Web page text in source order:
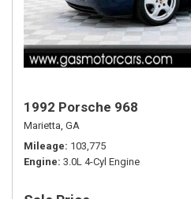
1992 Porsche 968
Marietta, GA
Mileage 103,775
Engine 3.0L 4-Cyl Engine